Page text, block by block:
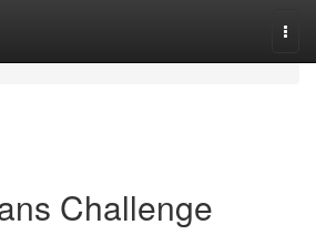
Challenge